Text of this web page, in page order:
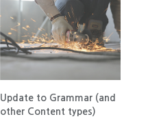
Update to Grammar (and
other Content types)